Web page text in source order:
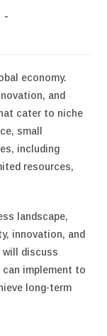
economy.
and
cater to niche
small
including
resources,
landscape,
innovation, and
discuss
implement to
long-term